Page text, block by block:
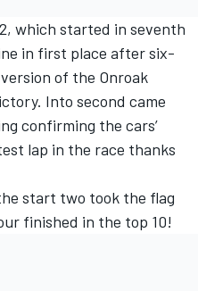
which started in seventh
in first place after six-
of the Onroak
Into second came
confirming the cars’
lap in the race thanks
start two took the flag
finished in the top 10!